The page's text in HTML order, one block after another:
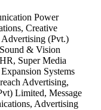
Power
Creative
(Pvt.)
& Vision
Super Media
Systems
Advertising,
Limited, Message
Advertising